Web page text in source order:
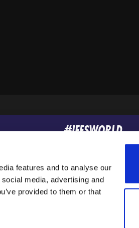
features and to analyse our
media, advertising and
provided to them or that
#IFESWORLD